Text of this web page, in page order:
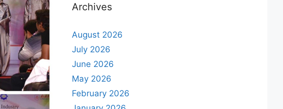
Archives
August 2026
July 2026
June 2026
May 2026
February 2026